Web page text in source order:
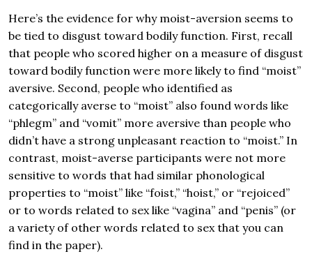
Here’s the evidence for why moist-aversion seems to
be tied to disgust toward bodily function. First, recall
that people who scored higher on a measure of disgust
toward bodily function were more likely to find “moist”
aversive. Second, people who identified as
categorically averse to “moist” also found words like
“phlegm” and “vomit” more aversive than people who
didn’t have a strong unpleasant reaction to “moist.” In
contrast, moist-averse participants were not more
sensitive to words that had similar phonological
properties to “moist” like “foist,” “hoist,” or “rejoiced”
or to words related to sex like “vagina” and “penis” (or
a variety of other words related to sex that you can
find in the paper).